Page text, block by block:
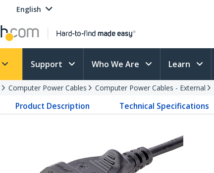
English
Support Who We Are Learn
Computer Power Cables Computer Power Cables - External
Product Description Technical Specifications